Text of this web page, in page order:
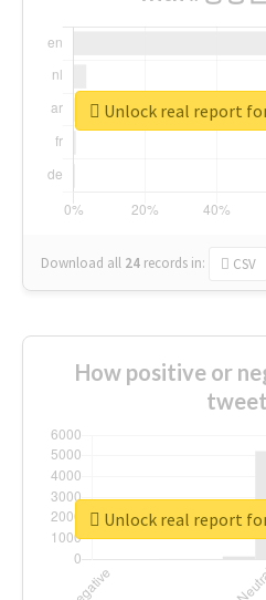
Download all 24 records in: CSV
Unlock real report
How positive or
Unlock real report